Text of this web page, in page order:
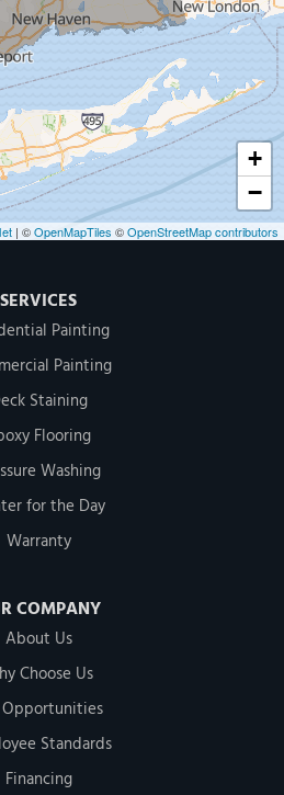
+
−
| ©OpenMapTiles ©OpenStreetMap contributors
SERVICES
Painting
Painting
Staining
Flooring
Washing
for the Day
Warranty
COMPANY
About Us
Choose Us
Standards
Financing